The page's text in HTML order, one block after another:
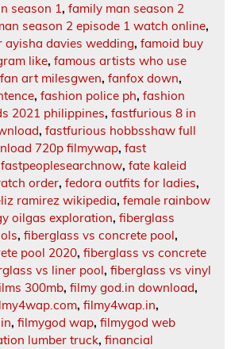
season 1, family man season 2
season 2 episode 1 watch online,
davies wedding, famoid buy
like, famous artists who use
fan art milesgwen, fanfox down,
, fashion police ph, fashion
2021 philippines, fastfurious 8 in
, fastfurious hobbsshaw full
720p filmywap, fast
fastpeoplesearchnow, fate kaleid
order, fedora outfits for ladies,
ramirez wikipedia, female rainbow
oilgas exploration, fiberglass
, fiberglass vs concrete pool,
pool 2020, fiberglass vs concrete
vs liner pool, fiberglass vs vinyl
300mb, filmy god.in download,
, filmy4wap.in,
, filmygod wap, filmygod web
lumber truck, financial